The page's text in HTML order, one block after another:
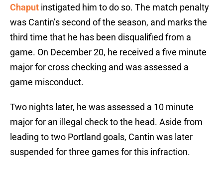
Chaput instigated him to do so. The match penalty
was Cantin’s second of the season, and marks the
third time that he has been disqualified from a
game. On December 20, he received a five minute
major for cross checking and was assessed a
game misconduct.
Two nights later, he was assessed a 10 minute
major for an illegal check to the head. Aside from
leading to two Portland goals, Cantin was later
suspended for three games for this infraction.